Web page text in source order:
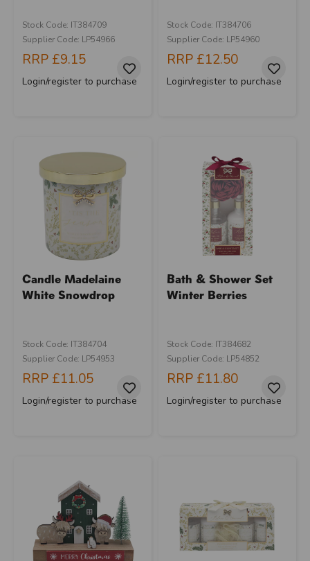
Stock Code: IT384709
Supplier Code: LP54966
RRP £9.15
Login/register to purchase
Stock Code: IT384706
Supplier Code: LP54960
RRP £12.50
Login/register to purchase
Candle Madelaine
White Snowdrop
Stock Code: IT384704
Supplier Code: LP54953
RRP £11.05
Login/register to purchase
Bath & Shower Set
Winter Berries
Stock Code: IT384682
Supplier Code: LP54852
RRP £11.80
Login/register to purchase